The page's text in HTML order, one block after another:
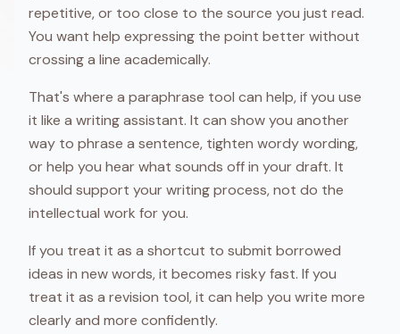
repetitive, or too close to the source you just read.
You want help expressing the point better without
crossing a line academically.
That's where a paraphrase tool can help, if you use
it like a writing assistant. It can show you another
way to phrase a sentence, tighten wordy wording,
or help you hear what sounds off in your draft. It
should support your writing process, not do the
intellectual work for you.
If you treat it as a shortcut to submit borrowed
ideas in new words, it becomes risky fast. If you
treat it as a revision tool, it can help you write more
clearly and more confidently.